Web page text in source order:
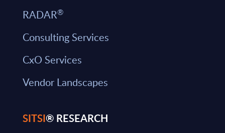
RADAR®
Consulting Services
CxO Services
Vendor Landscapes
SITSI® RESEARCH